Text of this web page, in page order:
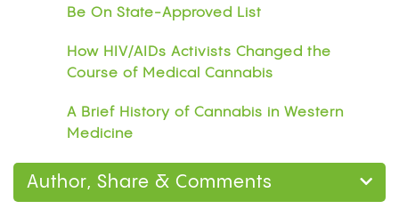
Be On State-Approved List
How HIV/AIDs Activists Changed the
Course of Medical Cannabis
A Brief History of Cannabis in Western
Medicine
Author, Share & Comments